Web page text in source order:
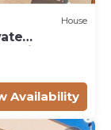
House
Availability